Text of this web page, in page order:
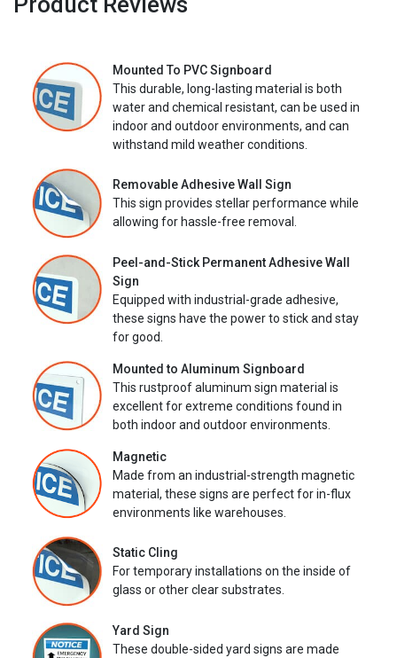
Mounted To PVC Signboard
This durable, long-lasting material is both
water and chemical resistant, can be used in
indoor and outdoor environments, and can
withstand mild weather conditions.
Removable Adhesive Wall Sign
This sign provides stellar performance while
allowing for hassle-free removal.
Peel-and-Stick Permanent Adhesive Wall
Sign
Equipped with industrial-grade adhesive,
these signs have the power to stick and stay
for good.
Mounted to Aluminum Signboard
This rustproof aluminum sign material is
excellent for extreme conditions found in
both indoor and outdoor environments.
Magnetic
Made from an industrial-strength magnetic
material, these signs are perfect for in-flux
environments like warehouses.
Static Cling
For temporary installations on the inside of
glass or other clear substrates.
Yard Sign
These double-sided yard signs are made